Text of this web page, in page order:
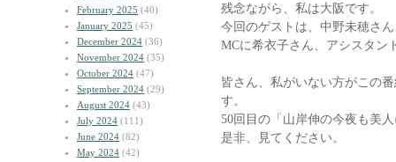
February 2025 (40)
January 2025 (45)
December 2024 (36)
November 2024 (35)
October 2024 (47)
September 2024 (29)
August 2024 (43)
July 2024 (111)
June 2024 (82)
May 2024 (42)
残念ながら、私は大阪です。
今回のゲストは、中野未穂さ
MCに希衣子さん、アシスタン
皆さん、私がいない方がこの
す。
50回目の「山岸伸の今夜も美
是非、見てください。